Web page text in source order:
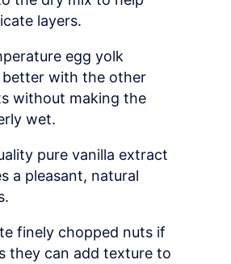
layers.
egg yolk
better with the other
without making the
wet.
pure vanilla extract
a pleasant, natural
finely chopped nuts if
they can add texture to